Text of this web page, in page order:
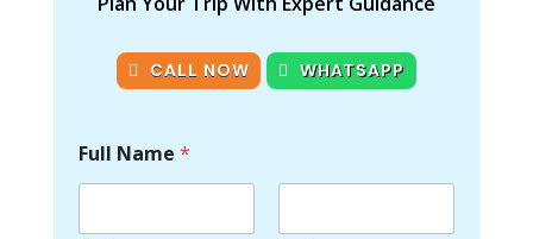
CALL NOW WHATSAPP
Full Name *